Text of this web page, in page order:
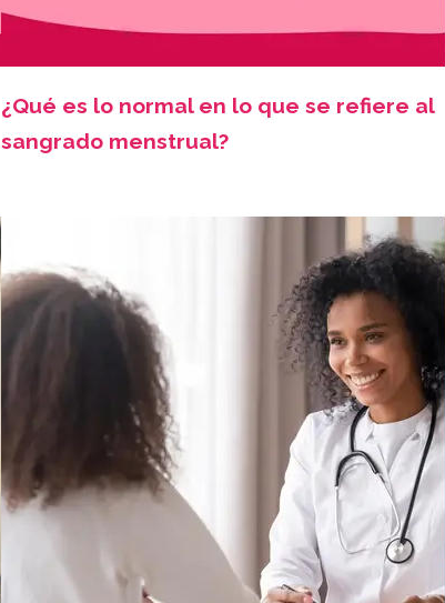
¿Qué es lo normal en lo que se refiere al
sangrado menstrual?